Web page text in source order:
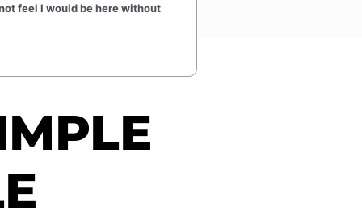
feel I would be here without